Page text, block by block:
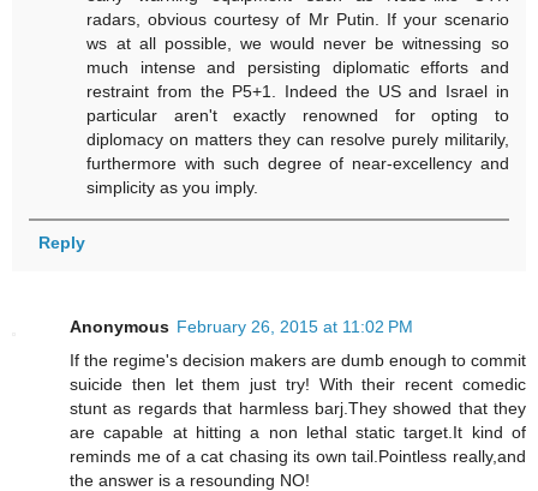
radars, obvious courtesy of Mr Putin. If your scenario
ws at all possible, we would never be witnessing so
much intense and persisting diplomatic efforts and
restraint from the P5+1. Indeed the US and Israel in
particular aren't exactly renowned for opting to
diplomacy on matters they can resolve purely militarily,
furthermore with such degree of near-excellency and
simplicity as you imply.
Reply
Anonymous February 26, 2015 at 11:02 PM
If the regime's decision makers are dumb enough to commit
suicide then let them just try! With their recent comedic
stunt as regards that harmless barj.They showed that they
are capable at hitting a non lethal static target.It kind of
reminds me of a cat chasing its own tail.Pointless really,and
the answer is a resounding NO!